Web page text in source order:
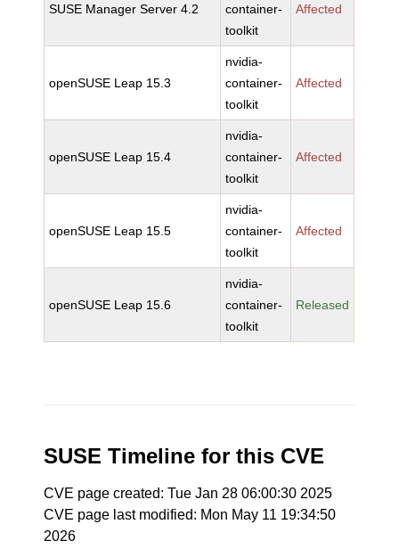
SUSE Manager Server 4.2
container-
toolkit
Affected
openSUSE Leap 15.3
nvidia-
container-
toolkit
Affected
openSUSE Leap 15.4
nvidia-
container-
toolkit
Affected
openSUSE Leap 15.5
nvidia-
container-
toolkit
Affected
openSUSE Leap 15.6
nvidia-
container-
toolkit
Released
SUSE Timeline for this CVE
CVE page created: Tue Jan 28 06:00:30 2025
CVE page last modified: Mon May 11 19:34:50
2026